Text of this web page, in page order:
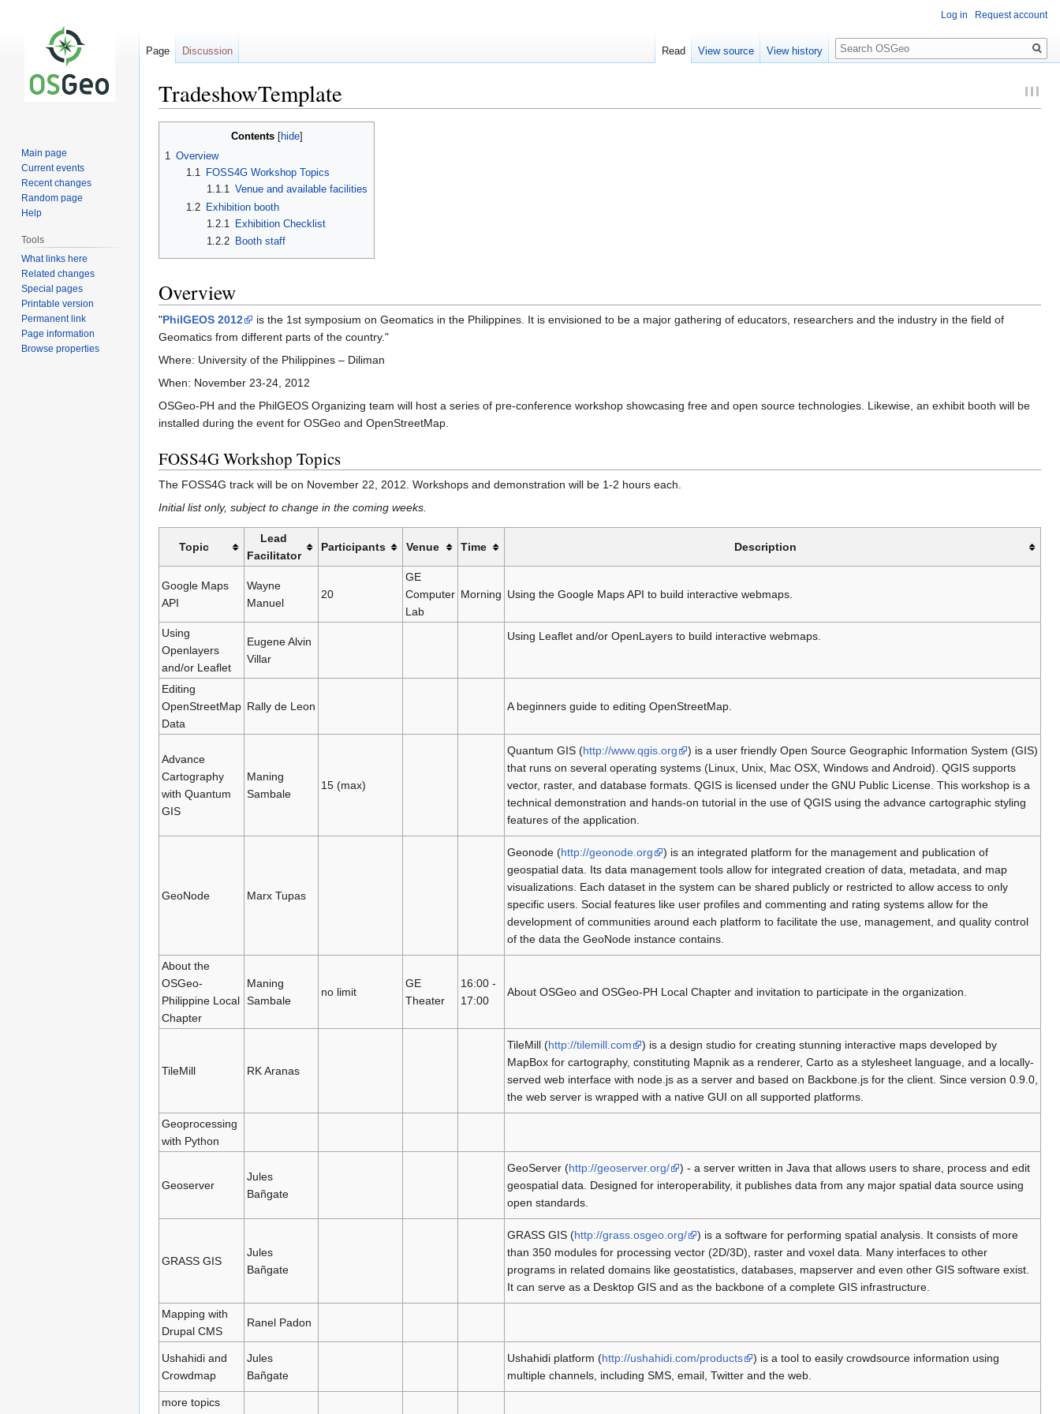
TradeshowTemplate
Contents
1 Overview
1.1
FOSS4G Workshop Topics
1.1.1 Venue and available facilities
1.2
Exhibition booth
1.2.1
Exhibition Checklist
1.2.2 Booth staff
Overview
"PhilGEOS 2012
is the 1st symposium on Geomatics in the Philippines. It is envisioned to be a major gathering of educators, researchers and the industry in the field of
Geomatics from different parts of the country."
Where: University of the Philippines – Diliman
When: November 23-24, 2012
OSGeo-PH and the PhilGEOS Organizing team will host a series of pre-conference workshop showcasing free and open source technologies. Likewise, an exhibit booth will be
installed during the event for OSGeo and OpenStreetMap.
FOSS4G Workshop Topics
The FOSS4G track will be on November 22, 2012. Workshops and demonstration will be 1-2 hours each.
Initial list only, subject to change in the coming weeks.
Topic
Lead
Facilitator
Participants Venue Time Description
Google Maps
API
Wayne
Manuel
20
GE
Computer
Lab
Morning Using the Google Maps API to build interactive webmaps.
Using
Openlayers
and/or Leaflet
Eugene Alvin
Villar
Using Leaflet and/or OpenLayers to build interactive webmaps.
Editing
OpenStreetMap
Data
Rally de Leon A beginners guide to editing OpenStreetMap.
Advance
Cartography
with Quantum
GIS
Maning
Sambale
15 (max)
Quantum GIS (http://www.qgis.org
) is a user friendly Open Source Geographic Information System (GIS)
that runs on several operating systems (Linux, Unix, Mac OSX, Windows and Android). QGIS supports
vector, raster, and database formats. QGIS is licensed under the GNU Public License. This workshop is a
technical demonstration and hands-on tutorial in the use of QGIS using the advance cartographic styling
features of the application.
GeoNode Marx Tupas
Geonode (http://geonode.org
) is an integrated platform for the management and publication of
geospatial data. Its data management tools allow for integrated creation of data, metadata, and map
visualizations. Each dataset in the system can be shared publicly or restricted to allow access to only
specific users. Social features like user profiles and commenting and rating systems allow for the
development of communities around each platform to facilitate the use, management, and quality control
of the data the GeoNode instance contains.
About the
OSGeo-
Philippine Local
Chapter
Maning
Sambale
no limit
GE
Theater
16:00 -
17:00
About OSGeo and OSGeo-PH Local Chapter and invitation to participate in the organization.
TileMill RK Aranas
TileMill (http://tilemill.com
) is a design studio for creating stunning interactive maps developed by
MapBox for cartography, constituting Mapnik as a renderer, Carto as a stylesheet language, and a locally-
served web interface with node.js as a server and based on Backbone.js for the client. Since version 0.9.0,
the web server is wrapped with a native GUI on all supported platforms.
Geoprocessing
with Python
Geoserver
Jules
Bañgate
GeoServer (http://geoserver.org/
) - a server written in Java that allows users to share, process and edit
geospatial data. Designed for interoperability, it publishes data from any major spatial data source using
open standards.
GRASS GIS
Jules
Bañgate
GRASS GIS (http://grass.osgeo.org/
) is a software for performing spatial analysis. It consists of more
than 350 modules for processing vector (2D/3D), raster and voxel data. Many interfaces to other
programs in related domains like geostatistics, databases, mapserver and even other GIS software exist.
It can serve as a Desktop GIS and as the backbone of a complete GIS infrastructure.
Mapping with
Drupal CMS
Ranel Padon
Ushahidi and
Crowdmap
Jules
Bañgate
Ushahidi platform (http://ushahidi.com/products
) is a tool to easily crowdsource information using
multiple channels, including SMS, email, Twitter and the web.
more topics
Log in Request account
Page Discussion Read View source View history
Search
Main page
Current events
Recent changes
Random page
Help
Tools
What links here
Related changes
Special pages
Printable version
Permanent link
Page information
Browse properties